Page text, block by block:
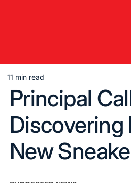
Estimated
read
time
11 min read
Principal
New